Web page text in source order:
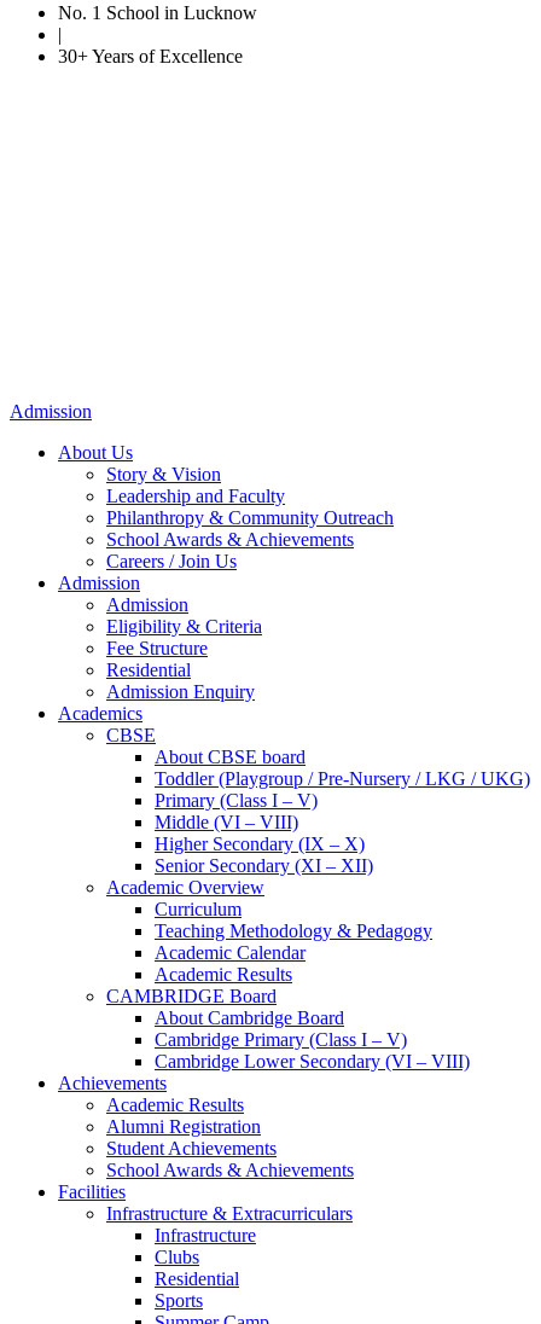
No. 1 School in Lucknow
|
30+ Years of Excellence
Admission
About Us
Story & Vision
Leadership and Faculty
Philanthropy & Community Outreach
School Awards & Achievements
Careers / Join Us
Admission
Admission
Eligibility & Criteria
Fee Structure
Residential
Admission Enquiry
Academics
CBSE
About CBSE board
Toddler (Playgroup / Pre-Nursery / LKG / UKG)
Primary (Class I – V)
Middle (VI – VIII)
Higher Secondary (IX – X)
Senior Secondary (XI – XII)
Academic Overview
Curriculum
Teaching Methodology & Pedagogy
Academic Calendar
Academic Results
CAMBRIDGE Board
About Cambridge Board
Cambridge Primary (Class I – V)
Cambridge Lower Secondary (VI – VIII)
Achievements
Academic Results
Alumni Registration
Student Achievements
School Awards & Achievements
Facilities
Infrastructure & Extracurriculars
Infrastructure
Clubs
Residential
Sports